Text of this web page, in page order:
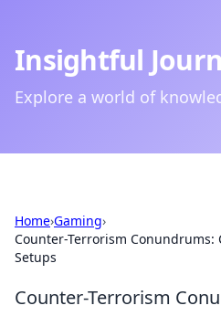
Insightful
Explore a world of
Home›Gaming›
Counter-Terrorism Conundrums:
Setups
Counter-Terrorism